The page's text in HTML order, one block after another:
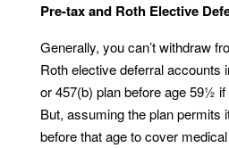
Pre-tax and Roth Elective
Generally, you can’t withdraw
Roth elective deferral accounts
or 457(b) plan before age 59½ if
But, assuming the plan permits
before that age to cover